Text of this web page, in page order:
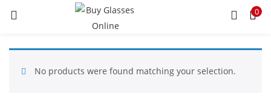
0
LOGIN REGISTER
No products were found matching your selection.